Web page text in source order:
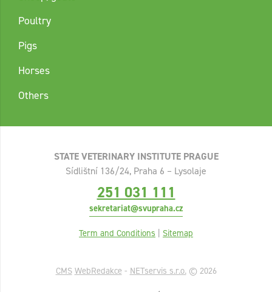
Poultry
Pigs
Horses
Others
STATE VETERINARY INSTITUTE PRAGUE
Sídlištní 136/24, Praha 6 – Lysolaje
251 031 111
sekretariat@svupraha.cz
Term and Conditions | Sitemap
CMS WebRedakce - NETservis s.r.o.© 2026